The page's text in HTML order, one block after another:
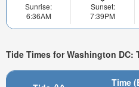
Sunrise:
6:36AM
Sunset:
7:39PM
Tide Times for Washington DC:
Time